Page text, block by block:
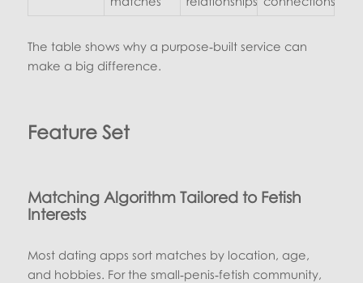
The table shows why a purpose‑built service can
make a big difference.
Feature Set
Matching Algorithm Tailored to Fetish
Interests
Most dating apps sort matches by location, age,
and hobbies. For the small‑penis‑fetish community,